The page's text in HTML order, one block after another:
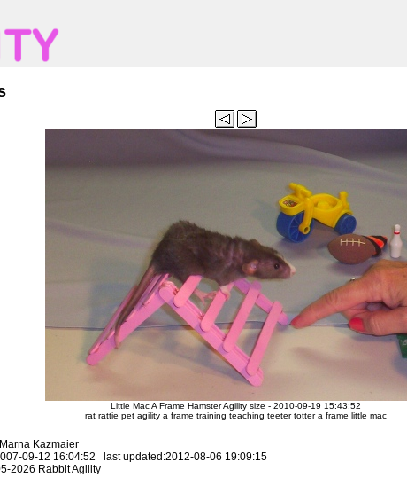
Little Mac A Frame Hamster Agility size - 2010-09-19 15:43:52
rat rattie pet agility a frame training teaching teeter totter a frame little mac
Kazmaier
09-12 16:04:52 last updated:2012-08-06 19:09:15
2026 Rabbit Agility